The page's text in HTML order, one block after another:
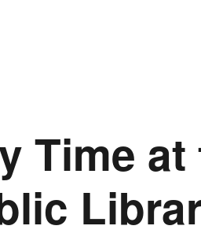
Time at